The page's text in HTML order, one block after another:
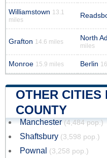
Williamstown 13.1
miles
Grafton 14.6 miles North
miles
Monroe 15.9 miles Berlin
OTHER CITIES
COUNTY
Manchester (4,484 pop.)
Shaftsbury (3,598 pop.)
Pownal (3,258 pop.)